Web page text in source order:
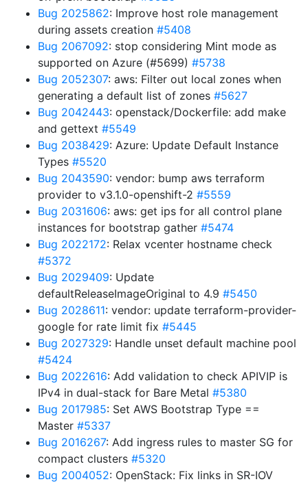
Bug 2025862: Improve host role management
during assets creation #5408
Bug 2067092: stop considering Mint mode as
supported on Azure (#5699) #5738
Bug 2052307: aws: Filter out local zones when
generating a default list of zones #5627
Bug 2042443: openstack/Dockerfile: add make
and gettext #5549
Bug 2038429: Azure: Update Default Instance
Types #5520
Bug 2043590: vendor: bump aws terraform
provider to v3.1.0-openshift-2 #5559
Bug 2031606: aws: get ips for all control plane
instances for bootstrap gather #5474
Bug 2022172: Relax vcenter hostname check
#5372
Bug 2029409: Update
defaultReleaseImageOriginal to 4.9 #5450
Bug 2028611: vendor: update terraform-provider-
google for rate limit fix #5445
Bug 2027329: Handle unset default machine pool
#5424
Bug 2022616: Add validation to check APIVIP is
IPv4 in dual-stack for Bare Metal #5380
Bug 2017985: Set AWS Bootstrap Type ==
Master #5337
Bug 2016267: Add ingress rules to master SG for
compact clusters #5320
Bug 2004052: OpenStack: Fix links in SR-IOV